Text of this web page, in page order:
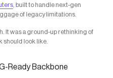
, built to handle next-gen
of legacy limitations.
It was a ground-up rethinking of
should look like.
Ready Backbone